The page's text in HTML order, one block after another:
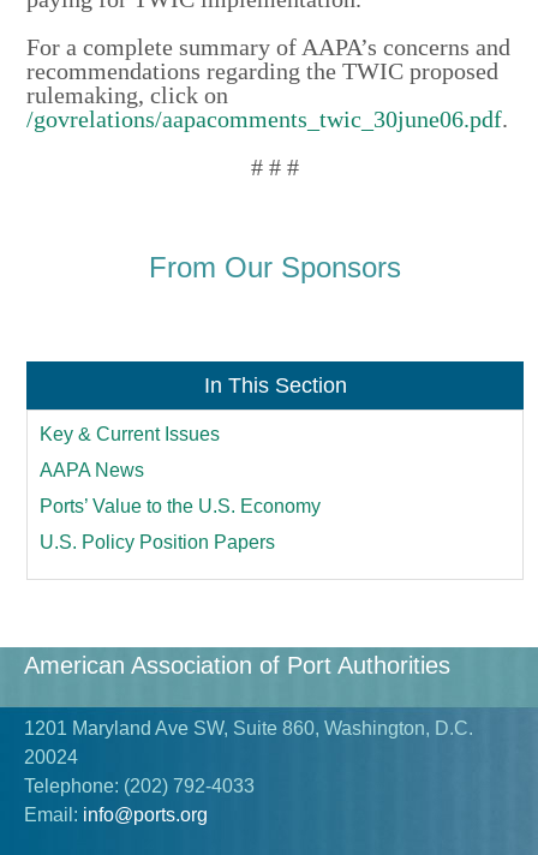
For a complete summary of AAPA’s concerns and
recommendations regarding the TWIC proposed
rulemaking, click on
/govrelations/aapacomments_twic_30june06.pdf.
# # #
From Our Sponsors
In This Section
Key & Current Issues
AAPA News
Ports’ Value to the U.S. Economy
U.S. Policy Position Papers
American Association of Port Authorities
1201 Maryland Ave SW, Suite 860, Washington, D.C.
20024
Telephone: (202) 792-4033
Email: info@ports.org